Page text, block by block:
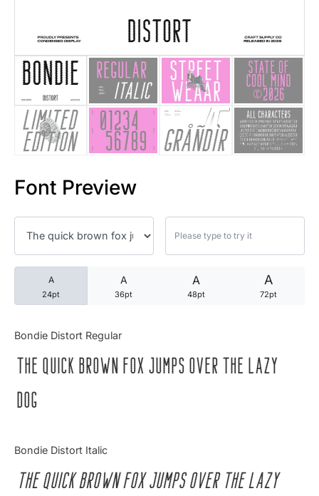
Font Preview
A
24pt
A
36pt
A
48pt
A
72pt
Bondie Distort Regular
The quick brown fox jumps over the lazy
dog
Bondie Distort Italic
The quick brown fox jumps over the lazy
25 Trust Quotes About
25 Quotes About Reading
25 Princess Bride Quotes
25 Loyalty Quotes About
25 Forrest Gump Quotes
25 Robin Williams Quotes
25 David Goggins Quotes
Articles